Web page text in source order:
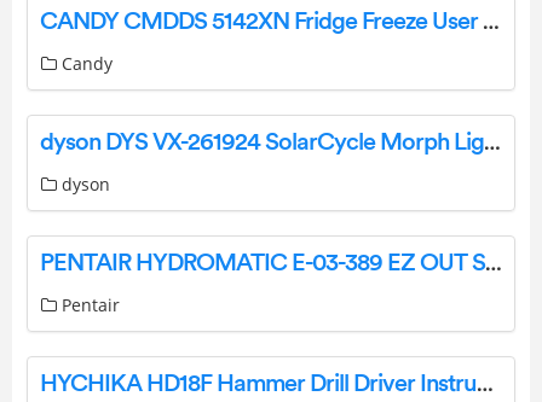
CANDY CMDDS 5142XN Fridge Freeze User Manual
Candy
dyson DYS VX-261924 SolarCycle Morph Light User Manual
dyson
PENTAIR HYDROMATIC E-03-389 EZ OUT SYSTEM Instruction Manual
Pentair
HYCHIKA HD18F Hammer Drill Driver Instruction Manual